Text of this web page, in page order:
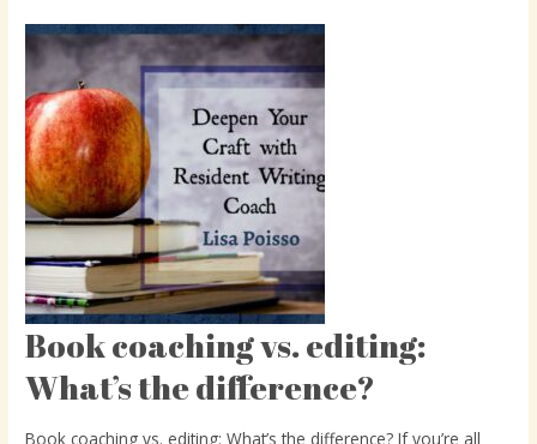
Book coaching vs. editing:
What’s the difference?
Book coaching vs. editing: What’s the difference? If you’re all
Book
coaching
vs.